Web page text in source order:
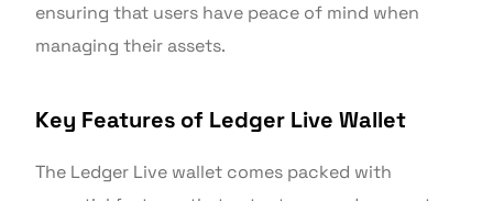
ensuring that users have peace of mind when
managing their assets.
Key Features of Ledger Live Wallet
The Ledger Live wallet comes packed with